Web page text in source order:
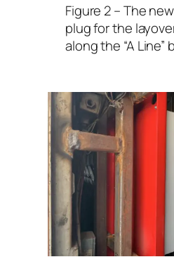
Figure 2 – The
plug for the
along the “A Line”